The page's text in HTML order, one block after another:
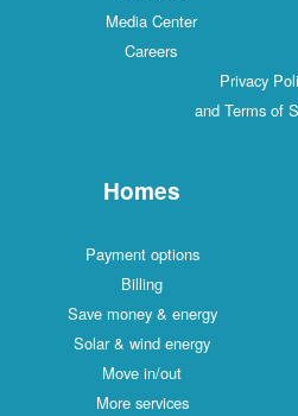
Media Center
Careers
Privacy
and Terms of
Homes
Payment options
Billing
Save money & energy
Solar & wind energy
Move in/out
More services